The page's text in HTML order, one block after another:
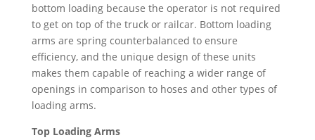
bottom loading because the operator is not required
to get on top of the truck or railcar. Bottom loading
arms are spring counterbalanced to ensure
efficiency, and the unique design of these units
makes them capable of reaching a wider range of
openings in comparison to hoses and other types of
loading arms.
Top Loading Arms